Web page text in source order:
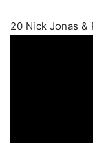
20 Nick Jonas &